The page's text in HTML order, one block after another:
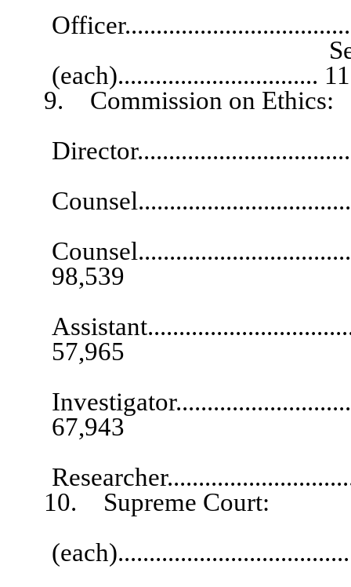
Senior Deputy
(each)................................
9. Commission on Ethics:
98,539
57,965
67,943
10. Supreme Court: